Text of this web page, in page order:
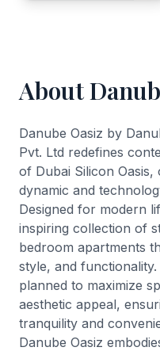
About
Danube Oasiz by
Pvt. Ltd redefines
of Dubai Silicon Oasis,
dynamic and
Designed for modern
inspiring collection of
bedroom apartments
style, and
planned to maximize
aesthetic appeal,
tranquility and
Danube Oasiz